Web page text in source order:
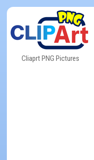
Cliaprt PNG Pictures